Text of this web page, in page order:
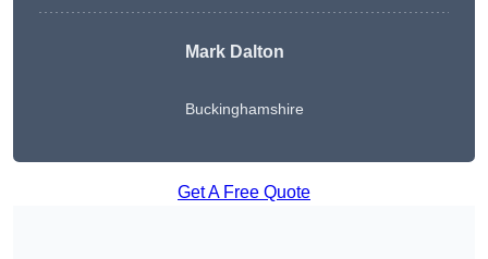
Mark Dalton
Buckinghamshire
Get A Free Quote